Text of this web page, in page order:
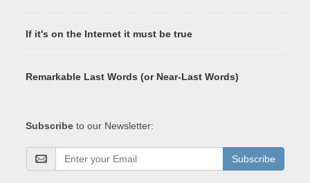
If it's on the Internet it must be true
Remarkable Last Words (or Near-Last Words)
Subscribe to our Newsletter:
Subscribe